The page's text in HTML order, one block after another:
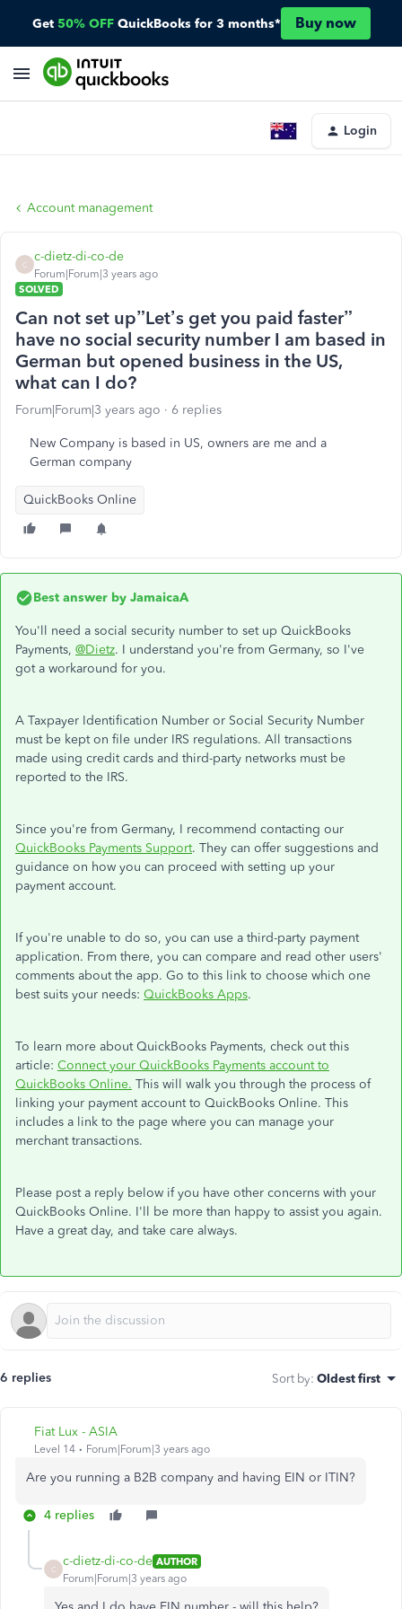
Get 50% OFF QuickBooks for 3 months* Buy now
Login
Account management
C
c-dietz-di-co-de
Forum|Forum|3 years ago
SOLVED
Can not set up”Let’s get you paid faster”
have no social security number I am based in
German but opened business in the US,
what can I do?
Forum|Forum|3 years ago 6 replies
New Company is based in US, owners are me and a
German company
QuickBooks Online
Best answer by JamaicaA
You'll need a social security number to set up QuickBooks
Payments, @Dietz. I understand you're from Germany, so I've
got a workaround for you.
A Taxpayer Identification Number or Social Security Number
must be kept on file under IRS regulations. All transactions
made using credit cards and third-party networks must be
reported to the IRS.
Since you're from Germany, I recommend contacting our
QuickBooks Payments Support. They can offer suggestions and
guidance on how you can proceed with setting up your
payment account.
If you're unable to do so, you can use a third-party payment
application. From there, you can compare and read other users'
comments about the app. Go to this link to choose which one
best suits your needs: QuickBooks Apps.
To learn more about QuickBooks Payments, check out this
article: Connect your QuickBooks Payments account to
QuickBooks Online. This will walk you through the process of
linking your payment account to QuickBooks Online. This
includes a link to the page where you can manage your
merchant transactions.
Please post a reply below if you have other concerns with your
QuickBooks Online. I'll be more than happy to assist you again.
Have a great day, and take care always.
6 replies Sort by: Oldest first
Fiat Lux - ASIA
Level 14 Forum|Forum|3 years ago
Are you running a B2B company and having EIN or ITIN?
4 replies
C
c-dietz-di-co-de AUTHOR
Forum|Forum|3 years ago